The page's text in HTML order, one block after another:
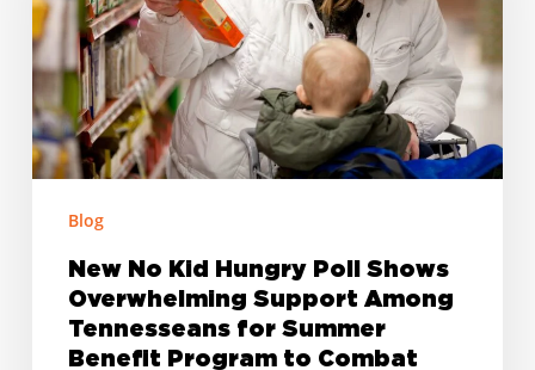
in
Summer
Poll
Shows
Overwhelming
Support
Among
Tennesseans
Benefit
Program
Blog
New No Kid Hungry Poll Shows
Overwhelming Support Among
Tennesseans for Summer
Benefit Program to Combat